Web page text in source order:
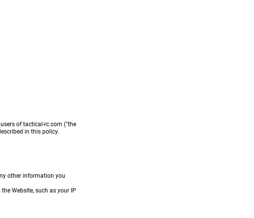
of tactical-rc.com ("the
in this policy.
other information you
Website, such as your IP